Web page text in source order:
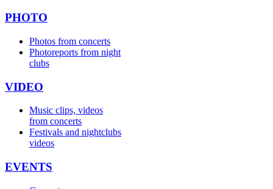
PHOTO
Photos from concerts
Photoreports from night
clubs
VIDEO
Music clips, videos
from concerts
Festivals and nightclubs
videos
EVENTS